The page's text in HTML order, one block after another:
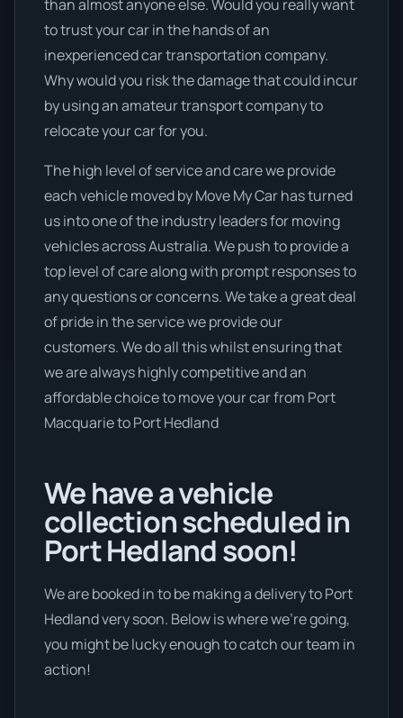
than almost anyone else. Would you really want
to trust your car in the hands of an
inexperienced car transportation company.
Why would you risk the damage that could incur
by using an amateur transport company to
relocate your car for you.
The high level of service and care we provide
each vehicle moved by Move My Car has turned
us into one of the industry leaders for moving
vehicles across Australia. We push to provide a
top level of care along with prompt responses to
any questions or concerns. We take a great deal
of pride in the service we provide our
customers. We do all this whilst ensuring that
we are always highly competitive and an
affordable choice to move your car from Port
Macquarie to Port Hedland
We have a vehicle
collection scheduled in
Port Hedland soon!
We are booked in to be making a delivery to Port
Hedland very soon. Below is where we’re going,
you might be lucky enough to catch our team in
action!